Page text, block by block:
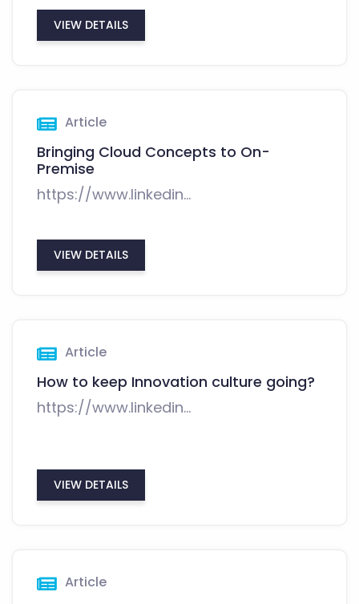
VIEW DETAILS
Article
Bringing Cloud Concepts to On-
Premise
https://www.linkedin...
VIEW DETAILS
Article
How to keep Innovation culture going?
https://www.linkedin...
VIEW DETAILS
Article